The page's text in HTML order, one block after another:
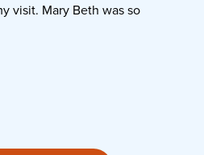
visit. Mary Beth was so